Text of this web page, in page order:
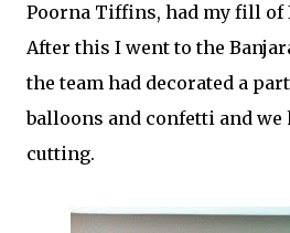
Poorna Tiffins, had my fill of
After this I went to the
the team had decorated a
balloons and confetti and we
cutting.